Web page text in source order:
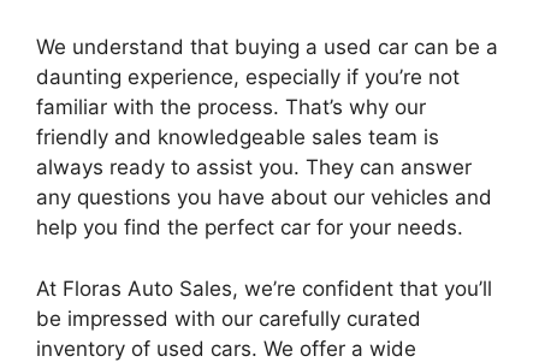
We understand that buying a used car can be a
daunting experience, especially if you’re not
familiar with the process. That’s why our
friendly and knowledgeable sales team is
always ready to assist you. They can answer
any questions you have about our vehicles and
help you find the perfect car for your needs.
At Floras Auto Sales, we’re confident that you’ll
be impressed with our carefully curated
inventory of used cars. We offer a wide